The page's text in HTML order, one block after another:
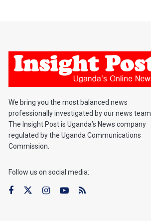
We bring you the most balanced news
professionally investigated by our news team.
The Insight Post is Uganda’s News company
regulated by the Uganda Communications
Commission.
Follow us on social media: